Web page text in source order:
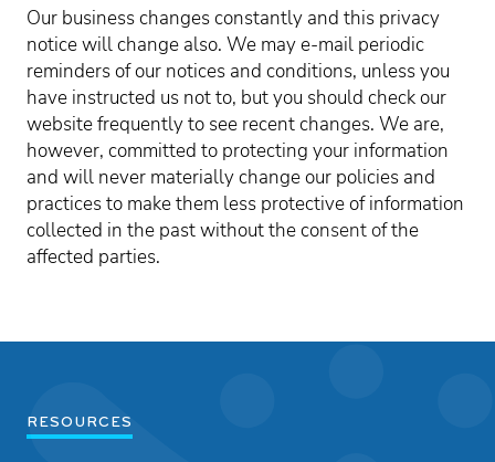
Our business changes constantly and this privacy
notice will change also. We may e-mail periodic
reminders of our notices and conditions, unless you
have instructed us not to, but you should check our
website frequently to see recent changes. We are,
however, committed to protecting your information
and will never materially change our policies and
practices to make them less protective of information
collected in the past without the consent of the
affected parties.
RESOURCES